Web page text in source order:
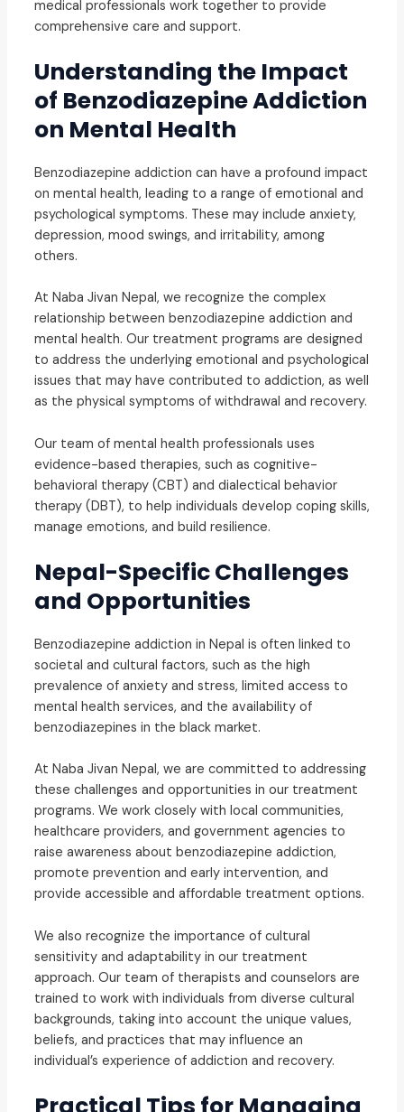
medical professionals work together to provide
comprehensive care and support.
Understanding the Impact
of Benzodiazepine Addiction
on Mental Health
Benzodiazepine addiction can have a profound impact
on mental health, leading to a range of emotional and
psychological symptoms. These may include anxiety,
depression, mood swings, and irritability, among
others.
At Naba Jivan Nepal, we recognize the complex
relationship between benzodiazepine addiction and
mental health. Our treatment programs are designed
to address the underlying emotional and psychological
issues that may have contributed to addiction, as well
as the physical symptoms of withdrawal and recovery.
Our team of mental health professionals uses
evidence-based therapies, such as cognitive-
behavioral therapy (CBT) and dialectical behavior
therapy (DBT), to help individuals develop coping skills,
manage emotions, and build resilience.
Nepal-Specific Challenges
and Opportunities
Benzodiazepine addiction in Nepal is often linked to
societal and cultural factors, such as the high
prevalence of anxiety and stress, limited access to
mental health services, and the availability of
benzodiazepines in the black market.
At Naba Jivan Nepal, we are committed to addressing
these challenges and opportunities in our treatment
programs. We work closely with local communities,
healthcare providers, and government agencies to
raise awareness about benzodiazepine addiction,
promote prevention and early intervention, and
provide accessible and affordable treatment options.
We also recognize the importance of cultural
sensitivity and adaptability in our treatment
approach. Our team of therapists and counselors are
trained to work with individuals from diverse cultural
backgrounds, taking into account the unique values,
beliefs, and practices that may influence an
individual’s experience of addiction and recovery.